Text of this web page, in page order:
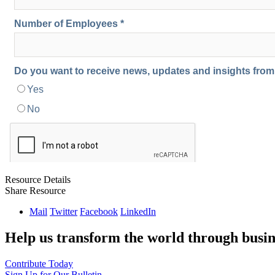
Resource Details
Share Resource
Mail Twitter Facebook LinkedIn
Help us transform the world through
Contribute Today